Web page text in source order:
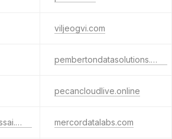
viljeogvi.com
pembertondatasolutions.com
pecancloudlive.online
frontieragentbusinessai.com mercordatalabs.com